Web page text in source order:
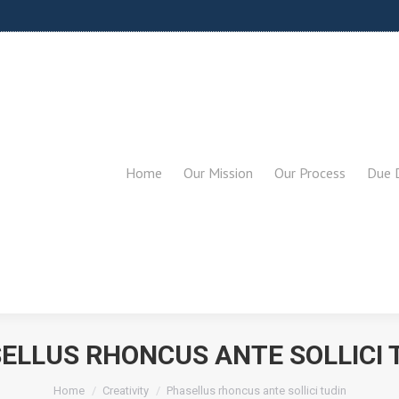
Home Our Mission Our Process Due
RHONCUS ANTE SOLLICI
You are here:
Home Creativity Phasellus rhoncus ante sollici tudin